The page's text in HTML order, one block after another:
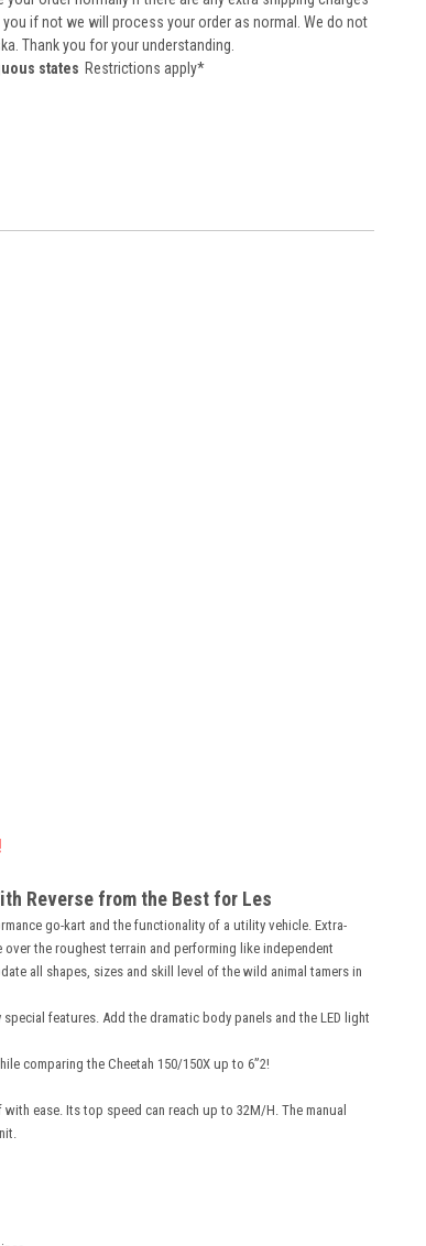
if not we will process your order as normal. We do not
Thank you for your understanding.
states Restrictions apply*
Reverse from the Best for Les
go-kart and the functionality of a utility vehicle. Extra-
the roughest terrain and performing like independent
all shapes, sizes and skill level of the wild animal tamers in
features. Add the dramatic body panels and the LED light
comparing the Cheetah 150/150X up to 6”2!
ease. Its top speed can reach up to 32M/H. The manual